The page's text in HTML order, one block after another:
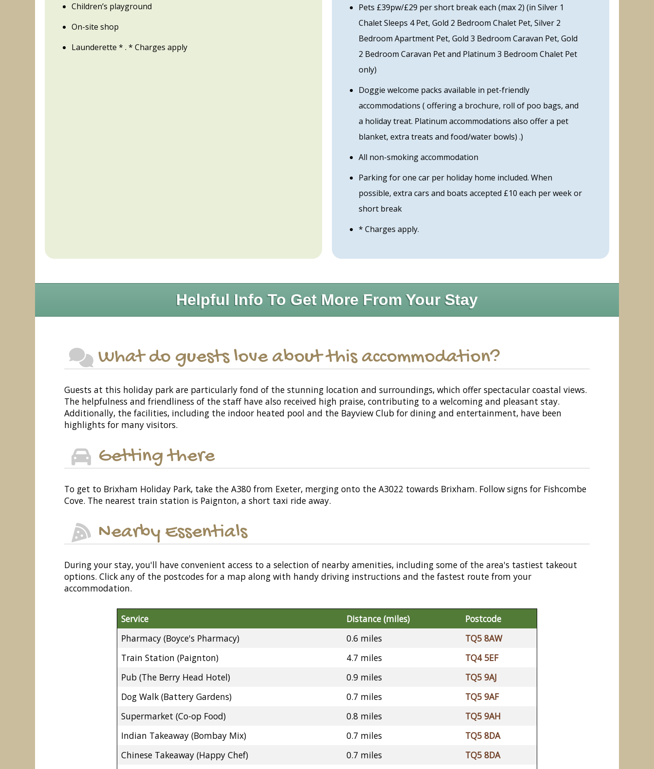
Children’s playground
On-site shop
Launderette * . * Charges apply
Pets £39pw/£29 per short break each (max 2) (in Silver 1
Chalet Sleeps 4 Pet, Gold 2 Bedroom Chalet Pet, Silver 2
Bedroom Apartment Pet, Gold 3 Bedroom Caravan Pet, Gold
2 Bedroom Caravan Pet and Platinum 3 Bedroom Chalet Pet
only)
Doggie welcome packs available in pet-friendly
accommodations ( offering a brochure, roll of poo bags, and
a holiday treat. Platinum accommodations also offer a pet
blanket, extra treats and food/water bowls) .)
All non-smoking accommodation
Parking for one car per holiday home included. When
possible, extra cars and boats accepted £10 each per week or
short break
* Charges apply.
Helpful Info To Get More From Your Stay
What do guests love about this accommodation?
Guests at this holiday park are particularly fond of the stunning location and surroundings, which offer spectacular coastal views.
The helpfulness and friendliness of the staff have also received high praise, contributing to a welcoming and pleasant stay.
Additionally, the facilities, including the indoor heated pool and the Bayview Club for dining and entertainment, have been
highlights for many visitors.
Getting there
To get to Brixham Holiday Park, take the A380 from Exeter, merging onto the A3022 towards Brixham. Follow signs for Fishcombe
Cove. The nearest train station is Paignton, a short taxi ride away.
Nearby Essentials
During your stay, you'll have convenient access to a selection of nearby amenities, including some of the area's tastiest takeout
options. Click any of the postcodes for a map along with handy driving instructions and the fastest route from your
accommodation.
Service Distance (miles)
Postcode
Pharmacy (Boyce's Pharmacy)
0.6 miles
TQ5 8AW
Train Station (Paignton)
4.7 miles
TQ4 5EF
Pub (The Berry Head Hotel)
0.9 miles
TQ5 9AJ
Dog Walk (Battery Gardens)
0.7 miles
TQ5 9AF
Supermarket (Co-op Food)
0.8 miles
TQ5 9AH
Indian Takeaway (Bombay Mix)
0.7 miles
TQ5 8DA
Chinese Takeaway (Happy Chef)
0.7 miles
TQ5 8DA